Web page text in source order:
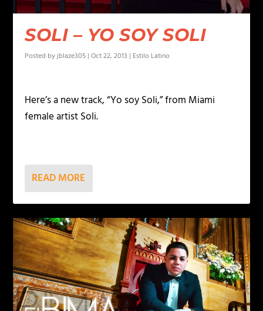
SOLI – YO SOY SOLI
Posted byjblaze305 |Oct 22, 2013 | Estilo Latino
Here’s a new track, “Yo soy Soli,” from Miami
female artist Soli.
READ MORE